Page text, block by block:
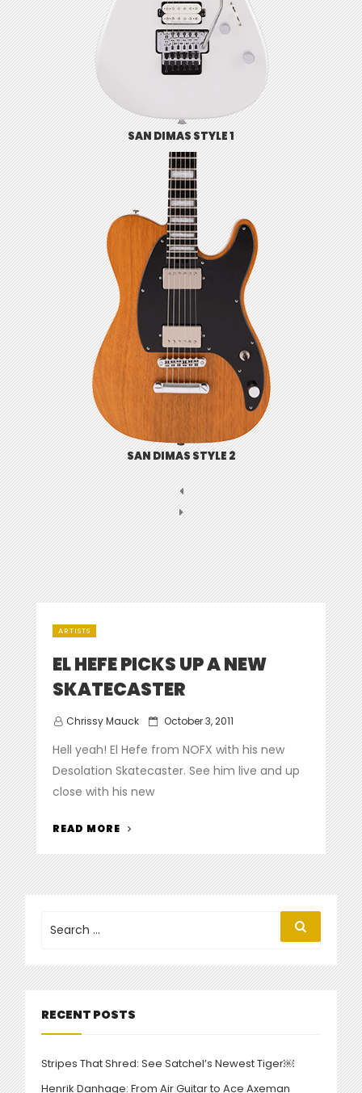
SAN DIMAS STYLE 1
SAN DIMAS STYLE 2
ARTISTS
EL HEFE PICKS UP A NEW
SKATECASTER
Chrissy Mauck
Posted
October 3, 2011
Hell yeah! El Hefe from NOFX with his new
Desolation Skatecaster. See him live and up
close with his new
READ MORE
PICKS
UP
A
for:
Search
RECENT POSTS
Stripes That Shred: See Satchel’s Newest Tiger￼
Henrik Danhage: From Air Guitar to Ace Axeman